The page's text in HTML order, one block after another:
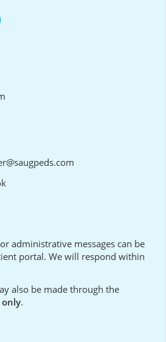
administrative messages can be
portal. We will respond within
also be made through the
only.